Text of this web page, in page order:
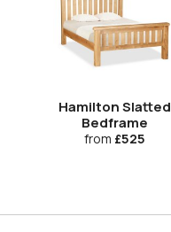
Hamilton Slatted
Bedframe
from £525